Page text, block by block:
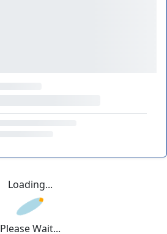
Loading...
Please Wait...